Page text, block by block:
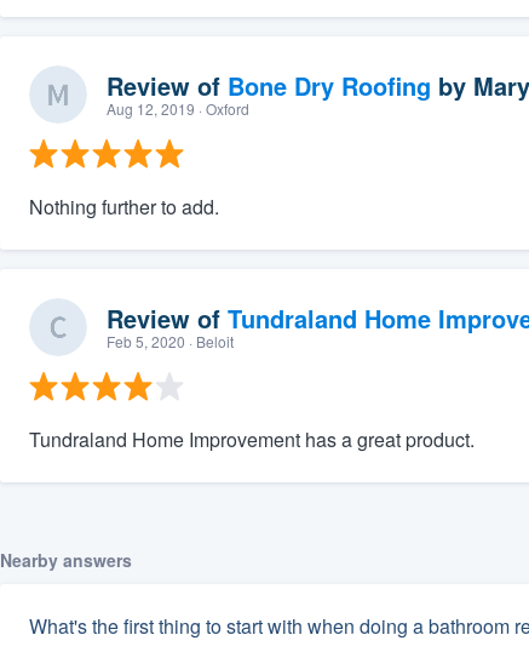
Review of Bone Dry Roofing by
Aug 12, 2019 · Oxford
Nothing further to add.
Review of Tundraland Home
Feb 5, 2020 · Beloit
Tundraland Home Improvement has a great product.
Nearby answers
What's the first thing to start with when doing a bathroom